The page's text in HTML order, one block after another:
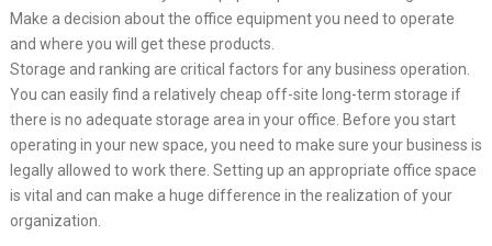
Make a decision about the office equipment you need to operate
and where you will get these products.
Storage and ranking are critical factors for any business operation.
You can easily find a relatively cheap off-site long-term storage if
there is no adequate storage area in your office. Before you start
operating in your new space, you need to make sure your business is
legally allowed to work there. Setting up an appropriate office space
is vital and can make a huge difference in the realization of your
organization.